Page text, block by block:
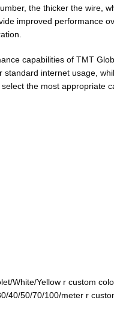
the thicker the wire ,
improved performance
capabilities of TMT
standard internet usage,
the most
White/Yellow r custom
40/50/70/100/meter r